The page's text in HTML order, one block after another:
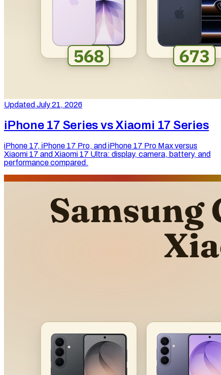
Updated July 21, 2026
iPhone 17 Series vs Xiaomi 17 Series
iPhone 17, iPhone 17 Pro, and iPhone 17 Pro Max versus
Xiaomi 17 and Xiaomi 17 Ultra: display, camera, battery, and
performance compared.